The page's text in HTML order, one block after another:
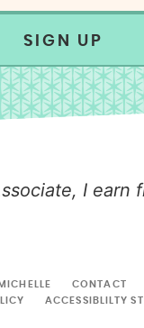
SIGN UP
I earn
CONTACT
ACCESSIBLILTY